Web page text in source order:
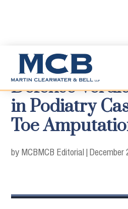
Defense
in Podiatry
Toe
by MCBMCB Editorial | December